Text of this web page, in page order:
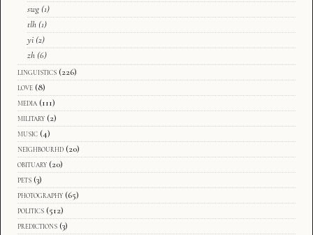
swg (1)
tlh (1)
yi (2)
zh (6)
linguistics (226)
love (8)
media (111)
military (2)
music (4)
neighbourhd (20)
obituary (20)
pets (3)
photography (65)
politics (512)
predictions (3)